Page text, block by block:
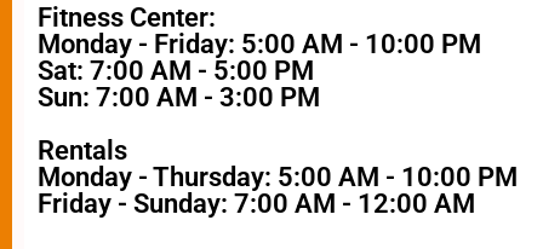
Fitness Center:
Monday - Friday: 5:00 AM - 10:00 PM
Sat: 7:00 AM - 5:00 PM
Sun: 7:00 AM - 3:00 PM
Rentals
Monday - Thursday: 5:00 AM - 10:00 PM
Friday - Sunday: 7:00 AM - 12:00 AM